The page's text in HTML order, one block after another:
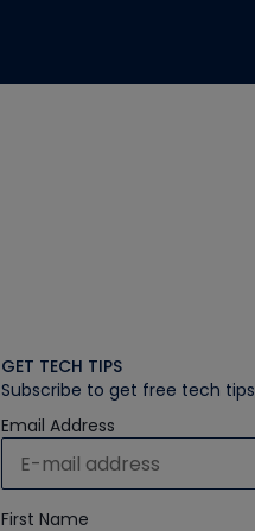
GET TECH TIPS
Subscribe to get free tech tips
Email Address
First Name